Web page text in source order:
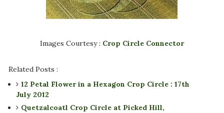
Images Courtesy : Crop Circle Connector
Related Posts :
12 Petal Flower in a Hexagon Crop Circle : 17th
July 2012
Quetzalcoatl Crop Circle at Picked Hill,